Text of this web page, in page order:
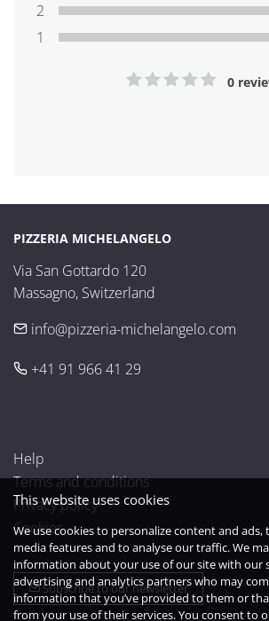
2
1
0
PIZZERIA MICHELANGELO
Via San Gottardo 120
Massagno, Switzerland
info@pizzeria-michelangelo.com
+41 91 966 41 29
Help
Terms and conditions
Privacy policy
Cookies
Subscribe to our newsletter
This website uses cookies
We use cookies to personalize content and ads,
media features and to analyse our traffic. We
information about your use of our site with our
advertising and analytics partners who may
information that you’ve provided to them or
from your use of their services. You consent to